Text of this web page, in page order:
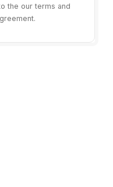
the our terms and